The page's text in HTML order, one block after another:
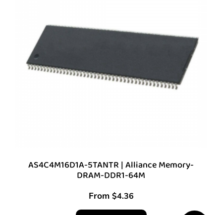
AS4C4M16D1A-5TANTR | Alliance Memory-
DRAM-DDR1-64M
From $4.36